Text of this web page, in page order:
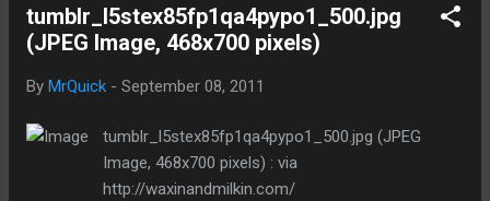
tumblr_l5stex85fp1qa4pypo1_500.jpg
(JPEG Image, 468x700 pixels)
By MrQuick - September 08, 2011
tumblr_l5stex85fp1qa4pypo1_500.jpg (JPEG
Image, 468x700 pixels) : via
http://waxinandmilkin.com/